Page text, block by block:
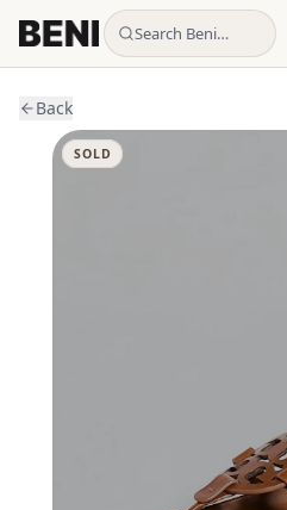
Search Beni…
Back
SOLD